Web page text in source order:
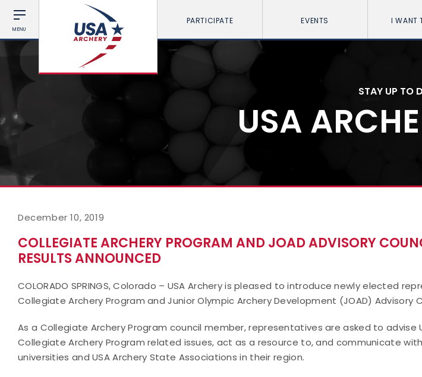
MENU
PARTICIPATE EVENTS I WANT
STAY UP TO
USA
December 10, 2019
COLLEGIATE ARCHERY PROGRAM AND JOAD ADVISORY
RESULTS ANNOUNCED
COLORADO SPRINGS, Colorado – USA Archery is pleased to introduce newly elected
Collegiate Archery Program and Junior Olympic Archery Development (JOAD) Advisory
As a Collegiate Archery Program council member, representatives are asked to advise
Collegiate Archery Program related issues, act as a resource to, and communicate
universities and USA Archery State Associations in their region.